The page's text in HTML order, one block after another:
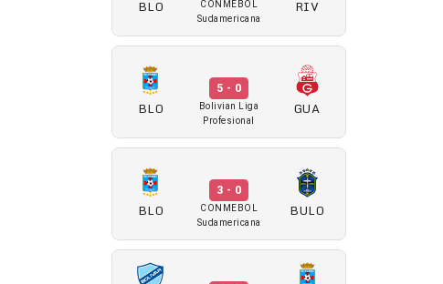
BLO
CONMEBOL
Sudamericana
RIV
BLO
5 - 0
Bolivian Liga
Profesional
GUA
BLO
3 - 0
CONMEBOL
Sudamericana
BULO